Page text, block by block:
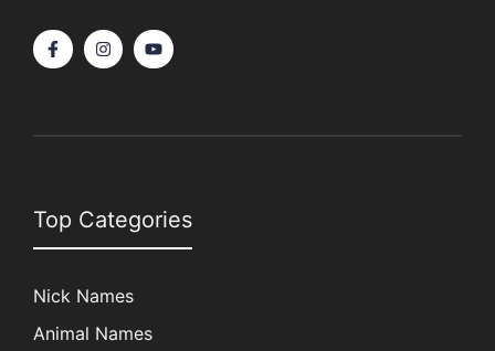
Top Categories
Nick Names
Animal Names